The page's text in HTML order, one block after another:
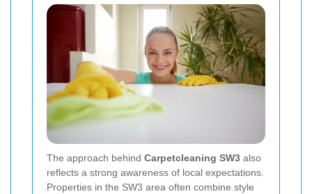
The approach behind Carpetcleaning SW3 also
reflects a strong awareness of local expectations.
Properties in the SW3 area often combine style